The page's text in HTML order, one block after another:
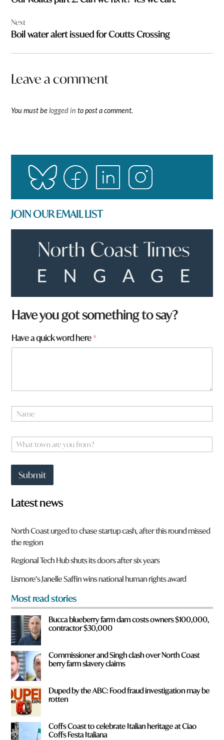
Next
Boil water alert issued for Coutts Crossing
Leave a comment
You must belogged in to post a comment.
JOIN OUR EMAIL LIST
Have you got something to say?
Have a quick word here*
N
a
e
w
n
W
t
*
W
h
t
o
w
n
r
e
y
o
u
f
r
o
m
?
*
Submit
Latest news
North Coast urged to chase startup cash, after this round missed
the region
Regional Tech Hub shuts its doors after six years
Lismore’s Janelle Saffin wins national human rights award
Most read stories
Bucca blueberry farm dam costs owners $100,000,
contractor $30,000
Commissioner and Singh clash over North Coast
berry farm slavery claims
Duped by the ABC: Food fraud investigation may be
rotten
Coffs Coast to celebrate Italian heritage at Ciao
Coffs Festa Italiana